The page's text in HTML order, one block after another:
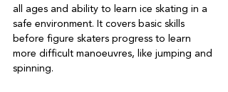
all ages and ability to learn ice skating in a
safe environment. It covers basic skills
before figure skaters progress to learn
more difficult manoeuvres, like jumping and
spinning.